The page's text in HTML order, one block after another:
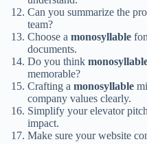
Can you summarize the
team?
Choose a monosyllable
documents.
Do you think
memorable?
Crafting a monosyllable
company values clearly.
Simplify your elevator
impact.
Make sure your website